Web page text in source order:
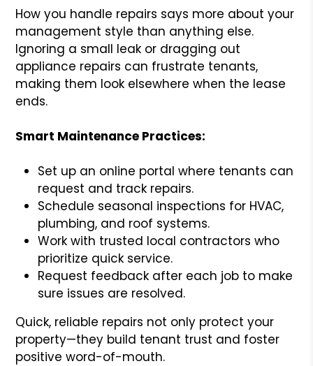
How you handle repairs says more about your
management style than anything else.
Ignoring a small leak or dragging out
appliance repairs can frustrate tenants,
making them look elsewhere when the lease
ends.
Smart Maintenance Practices:
Set up an online portal where tenants can
request and track repairs.
Schedule seasonal inspections for HVAC,
plumbing, and roof systems.
Work with trusted local contractors who
prioritize quick service.
Request feedback after each job to make
sure issues are resolved.
Quick, reliable repairs not only protect your
property—they build tenant trust and foster
positive word-of-mouth.